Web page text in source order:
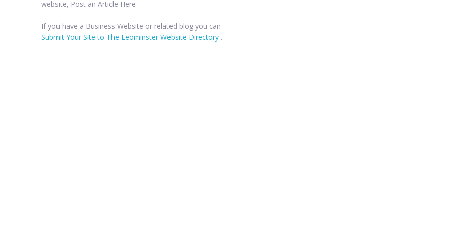
website, Post an Article Here
If you have a Business Website or related blog you can
Submit Your Site to The Leominster Website Directory .